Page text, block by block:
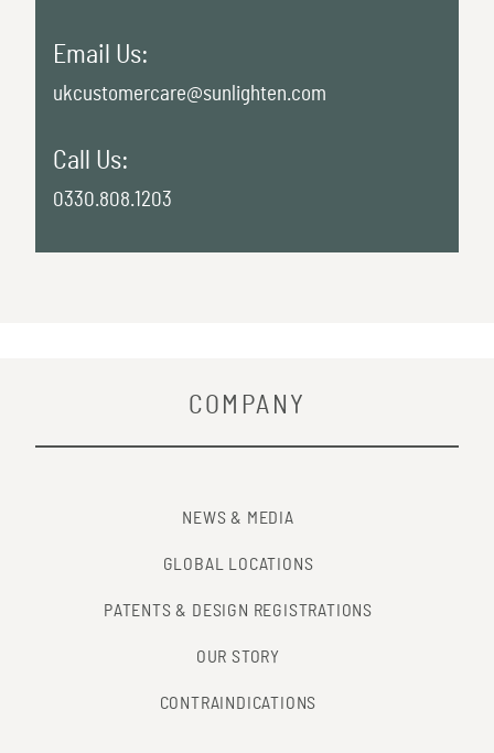
Email Us:
ukcustomercare@sunlighten.com
Call Us:
0330.808.1203
COMPANY
NEWS & MEDIA
GLOBAL LOCATIONS
PATENTS & DESIGN REGISTRATIONS
OUR STORY
CONTRAINDICATIONS